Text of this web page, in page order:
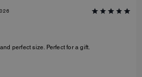
perfect size. Perfect for a gift.